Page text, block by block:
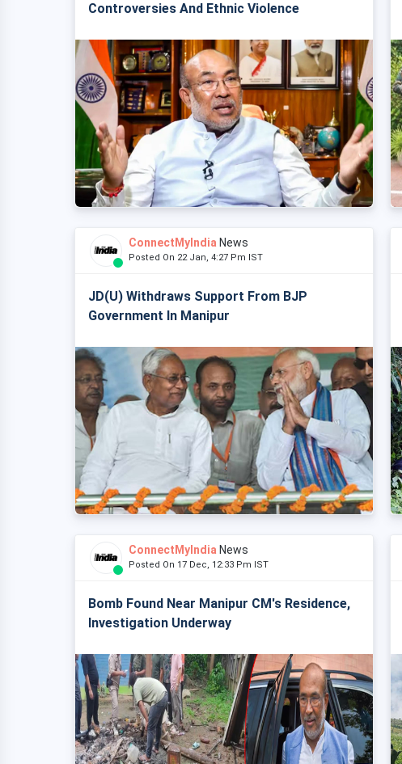
Controversies And Ethnic Violence
ConnectMyIndia News
Posted On 22 Jan, 4:27 Pm IST
JD(U) Withdraws Support From BJP
Government In Manipur
ConnectMyIndia News
Posted On 17 Dec, 12:33 Pm IST
Bomb Found Near Manipur CM's Residence,
Investigation Underway